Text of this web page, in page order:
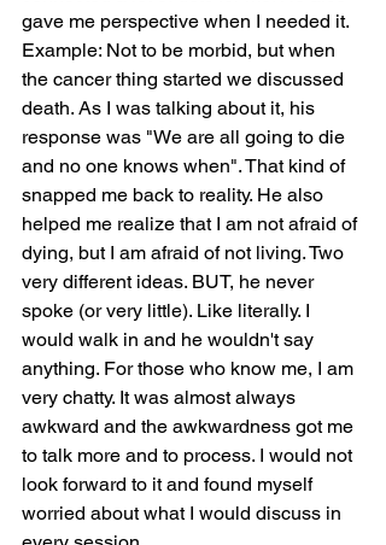
gave me perspective when I needed it.
Example: Not to be morbid, but when
the cancer thing started we discussed
death. As I was talking about it, his
response was "We are all going to die
and no one knows when". That kind of
snapped me back to reality. He also
helped me realize that I am not afraid of
dying, but I am afraid of not living. Two
very different ideas. BUT, he never
spoke (or very little). Like literally. I
would walk in and he wouldn't say
anything. For those who know me, I am
very chatty. It was almost always
awkward and the awkwardness got me
to talk more and to process. I would not
look forward to it and found myself
worried about what I would discuss in